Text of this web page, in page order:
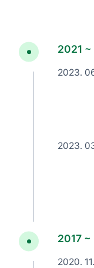
2021 ~
2023.
2023.
2017
2020. 11.